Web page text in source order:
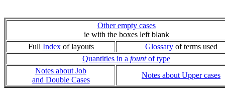
Other empty cases
ie with the boxes left blank
Full Indexof layouts Glossaryof terms used
Quantities in a fountof type
Notes about Job
and Double Cases
Notes about Upper cases